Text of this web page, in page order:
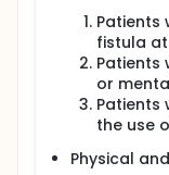
Patients
fistula
Patients
or
Patients
the use
Physical